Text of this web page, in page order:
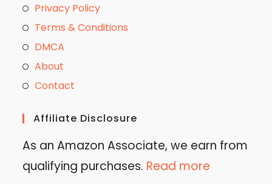
Privacy Policy
Terms & Conditions
DMCA
About
Contact
Affiliate Disclosure
As an Amazon Associate, we earn from
qualifying purchases. Read more